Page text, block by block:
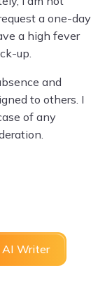
a one-day
a high fever
up.
and
to others. I
of any
AI Writer